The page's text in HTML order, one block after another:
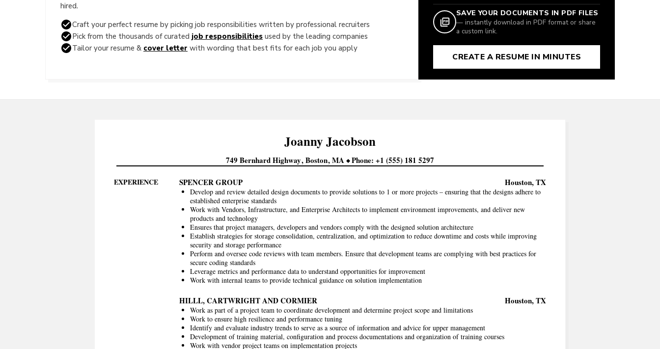
hired.
Craft your perfect resume by picking job responsibilities written by professional recruiters
Pick from the thousands of curated job responsibilities used by the leading companies
Tailor your resume & cover letter with wording that best fits for each job you apply
SAVE YOUR DOCUMENTS IN PDF FILES
— instantly download in PDF format or share
a custom link.
CREATE A RESUME IN MINUTES
JoannyJacobson
749 Bernhard Highway Boston MA Phone +1 (555) 181 5297
EXPERIENCE Houston, TX
SPENCER GROUP
Develop and review detailed design documents to provide solutions to 1 or more projects – ensuring that the designs adhere to
established enterprise standards
Work with Vendors, Infrastructure, and Enterprise Architects to implement environment improvements, and deliver new
products and technology
Ensures that project managers, developers and vendors comply with the designed solution architecture
Establish strategies for storage consolidation, centralization, and optimization to reduce downtime and costs while improving
security and storage performance
Perform and oversee code reviews with team members. Ensure that development teams are complying with best practices for
secure coding standards
Leverage metrics and performance data to understand opportunities for improvement
Work with internal teams to provide technical guidance on solution implementation
Houston, TX
HILLL, CARTWRIGHT AND CORMIER
Work as part of a project team to coordinate development and determine project scope and limitations
Work to ensure high resilience and performance tuning
Identify and evaluate industry trends to serve as a source of information and advice for upper management
Development of training material, configuration and process documentations and organization of training courses
Work with vendor project teams on implementation projects